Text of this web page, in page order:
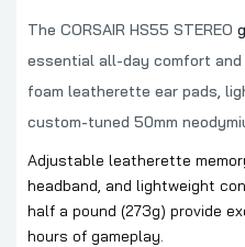
The CORSAIR HS55 STEREO
essential all-day comfort
foam leatherette ear pads,
custom-tuned 50mm
Adjustable leatherette
headband, and lightweight
half a pound (273g) provide
hours of gameplay.